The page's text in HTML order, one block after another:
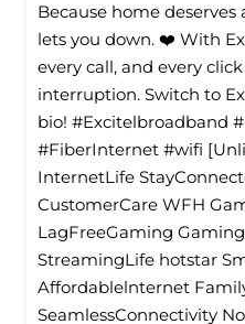
Because home
lets you down. ❤️ With
every call, and every
interruption. Switch to
bio! #Excitelbroadband
#FiberInternet #wifi
InternetLife
CustomerCare WFH
LagFreeGaming
StreamingLife hotstar
Affordablelnternet
SeamlessConnectivity